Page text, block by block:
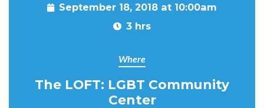
September 18, 2018 at 10:00am
3 hrs
Where
The LOFT: LGBT Community
Center